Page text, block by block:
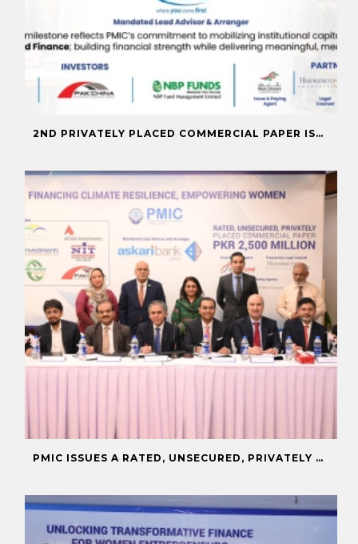
2ND PRIVATELY PLACED COMMERCIAL PAPER ISSUANCE
PMIC ISSUES A RATED, UNSECURED, PRIVATELY PLACED COMMERCIAL PAPER